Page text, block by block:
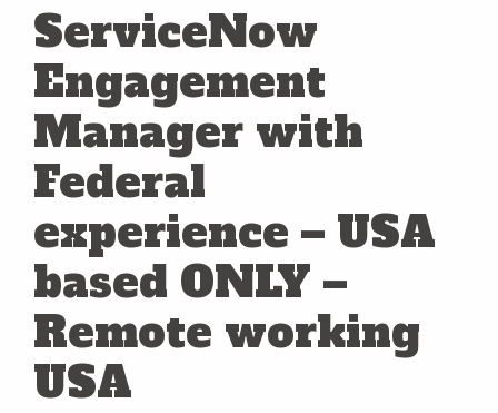
ServiceNow
Engagement
Manager with
Federal
experience – USA
based ONLY –
Remote working
USA